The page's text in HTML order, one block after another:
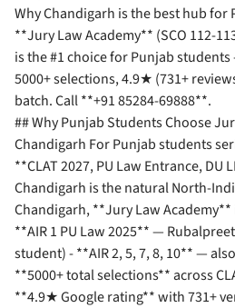
Why Chandigarh is the best hub for
**Jury Law Academy** (SCO 112-
is the #1 choice for Punjab students
5000+ selections, 4.9★ (731+
batch. Call **+91 85284-69888**.
## Why Punjab Students Choose
Chandigarh For Punjab students
**CLAT 2027, PU Law Entrance, DU
Chandigarh is the natural North-
Chandigarh, **Jury Law
**AIR 1 PU Law 2025** —
student) - **AIR 2, 5, 7, 8, 10** —
**5000+ total selections** across
**4.9★ Google rating** with 731+